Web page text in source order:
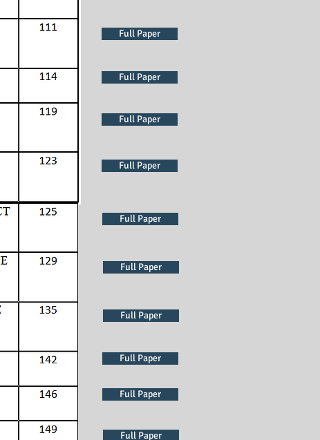
Full Paper
Full Paper
Full Paper
Full Paper
Full Paper
Full Paper
Full Paper
Full Paper
Full Paper
Full Paper
Full Paper
Full Paper